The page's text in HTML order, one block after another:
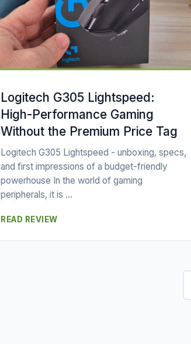
Logitech G305 Lightspeed:
High-Performance Gaming
Without the Premium Price Tag
Logitech G305 Lightspeed - unboxing, specs,
and first impressions of a budget-friendly
powerhouse In the world of gaming
peripherals, it is ...
READ REVIEW